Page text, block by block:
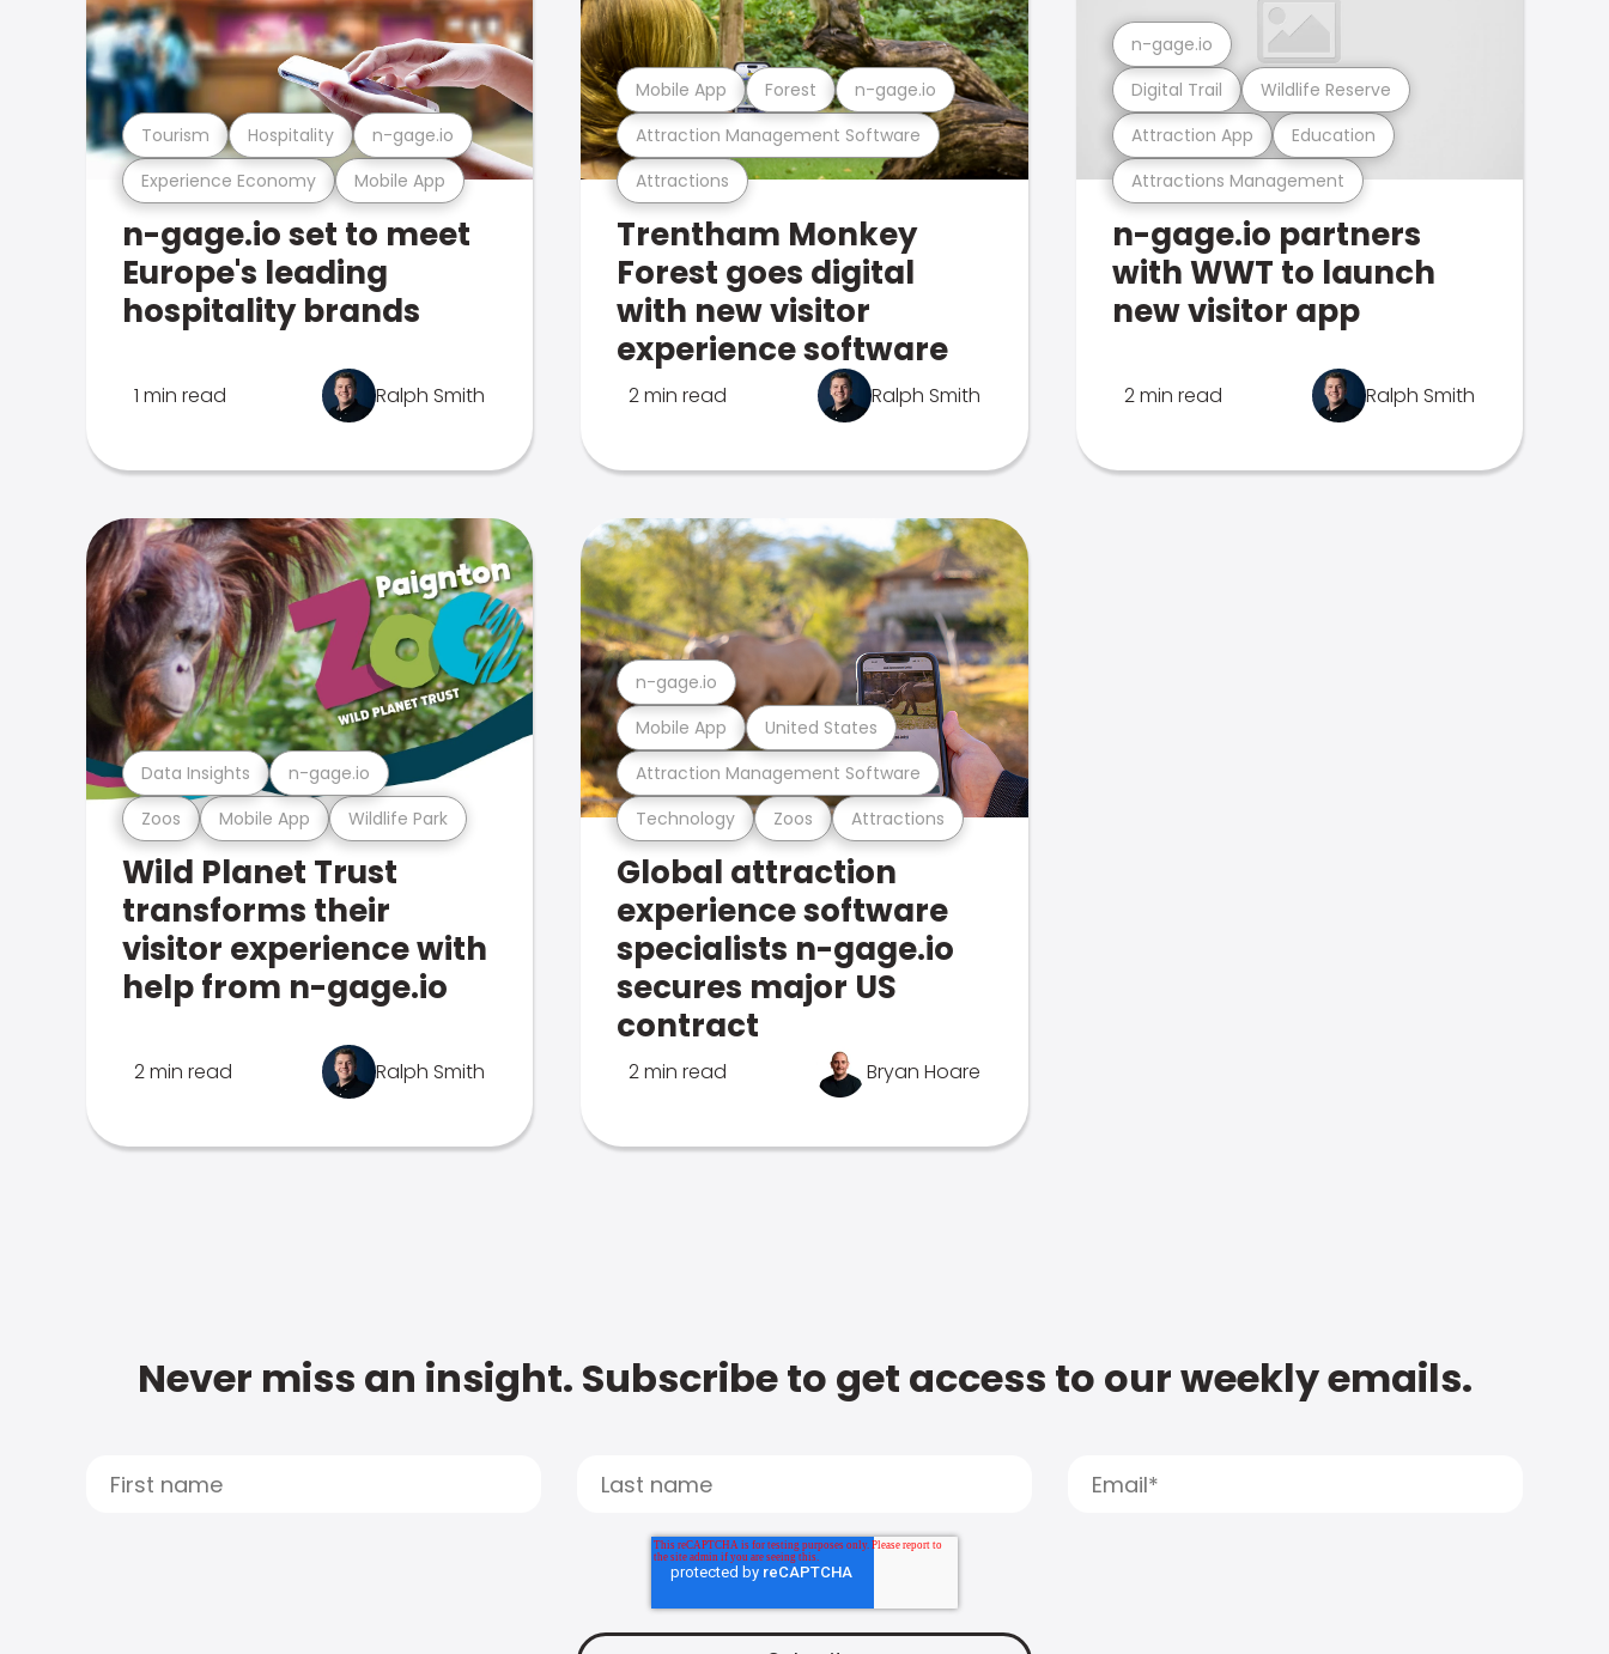
Experience Economy Mobile App
Tourism Hospitality n-gage.io
n-gage.io set to meet
Europe's leading
hospitality brands
1 min read Ralph Smith
Attractions
Attraction Management Software
Mobile App Forest n-gage.io
Trentham Monkey
Forest goes digital
with new visitor
experience software
2 min read Ralph Smith
Attractions Management
Attraction App Education
Digital Trail Wildlife Reserve
n-gage.io
n-gage.io partners
with WWT to launch
new visitor app
2 min read Ralph Smith
Zoos Mobile App Wildlife Park
Data Insights n-gage.io
Wild Planet Trust
transforms their
visitor experience with
help from n-gage.io
2 min read Ralph Smith
Technology Zoos Attractions
Attraction Management Software
Mobile App United States
n-gage.io
Global attraction
experience software
specialists n-gage.io
secures major US
contract
2 min read Bryan Hoare
Never miss an insight. Subscribe to get access to our weekly emails.